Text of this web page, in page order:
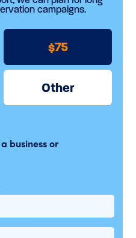
campaigns.
75
Other
business or